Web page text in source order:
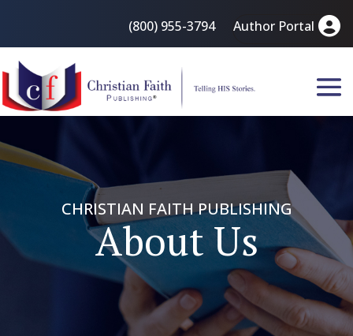
(800) 955-3794 Author Portal
CHRISTIAN FAITH PUBLISHING
About Us